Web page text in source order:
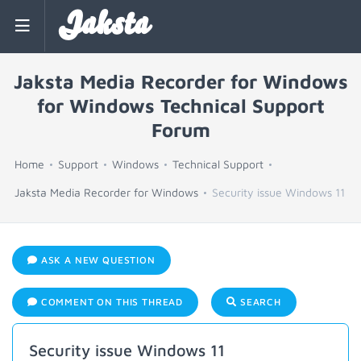
Jaksta
Jaksta Media Recorder for Windows
for Windows Technical Support
Forum
Home Support Windows Technical Support
Jaksta Media Recorder for Windows Security issue Windows 11
ASK A NEW QUESTION
COMMENT ON THIS THREAD SEARCH
Security issue Windows 11